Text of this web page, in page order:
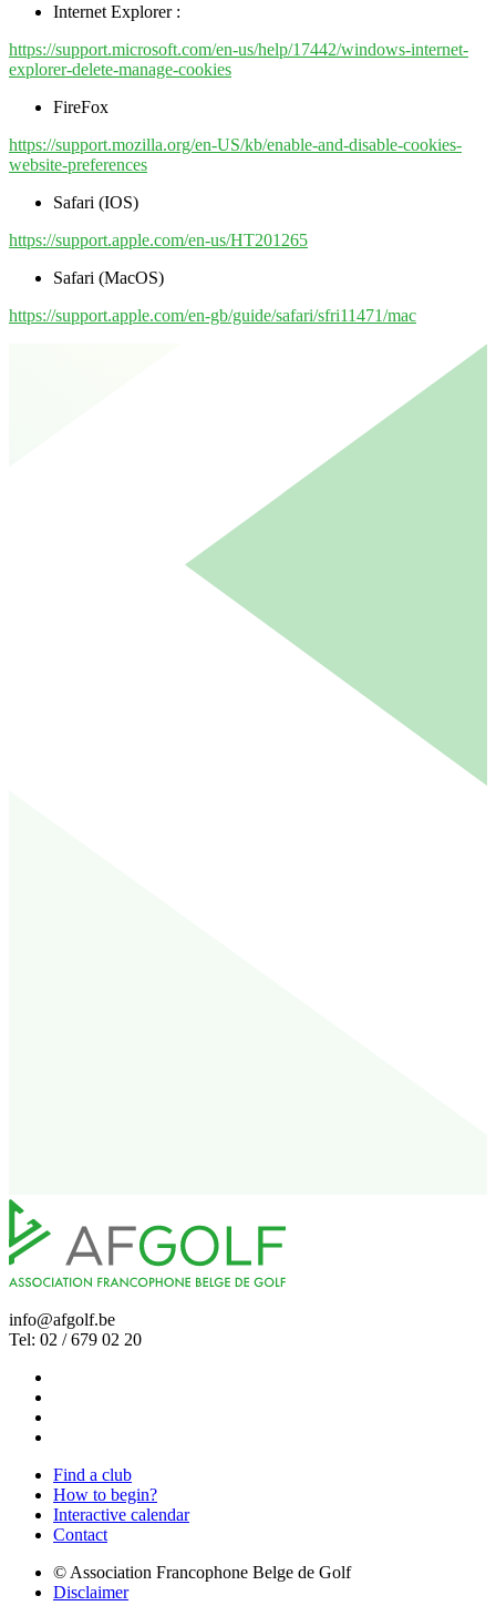
Internet Explorer :
https://support.microsoft.com/en-us/help/17442/windows-internet-
explorer-delete-manage-cookies
FireFox
https://support.mozilla.org/en-US/kb/enable-and-disable-cookies-
website-preferences
Safari (IOS)
https://support.apple.com/en-us/HT201265
Safari (MacOS)
https://support.apple.com/en-gb/guide/safari/sfri11471/mac
info@afgolf.be
Tel: 02 / 679 02 20
Find a club
How to begin?
Interactive calendar
Contact
© Association Francophone Belge de Golf
Disclaimer